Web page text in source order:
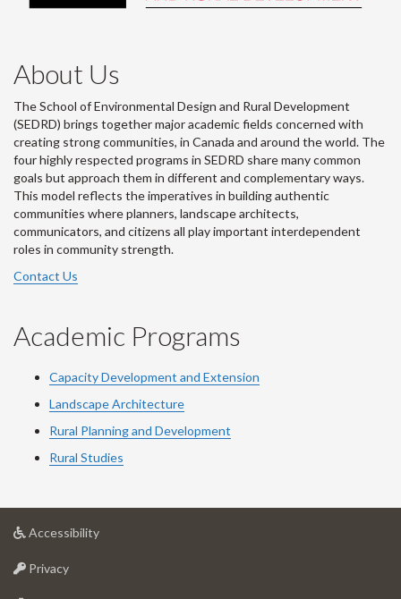
About Us
The School of Environmental Design and Rural Development
(SEDRD) brings together major academic fields concerned with
creating strong communities, in Canada and around the world. The
four highly respected programs in SEDRD share many common
goals but approach them in different and complementary ways.
This model reflects the imperatives in building authentic
communities where planners, landscape architects,
communicators, and citizens all play important interdependent
roles in community strength.
Contact Us
Academic Programs
Capacity Development and Extension
Landscape Architecture
Rural Planning and Development
Rural Studies
Accessibilityat
Privacyat